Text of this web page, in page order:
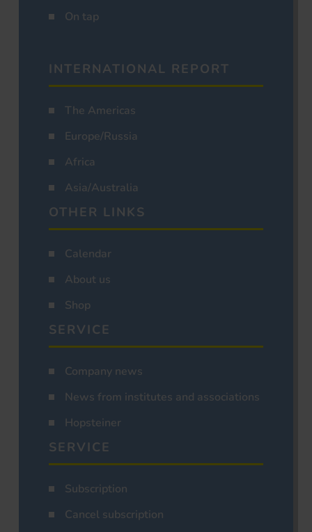
On tap
INTERNATIONAL REPORT
The Americas
Europe/Russia
Africa
Asia/Australia
OTHER LINKS
Calendar
About us
Shop
SERVICE
Company news
News from institutes and associations
Hopsteiner
SERVICE
Subscription
Cancel subscription